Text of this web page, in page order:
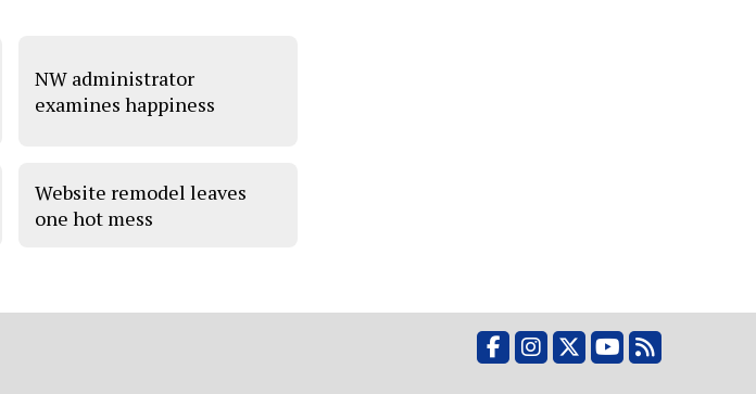
NW administrator
examines happiness
Website remodel leaves
one hot mess
Facebook
Instagram
X YouTubeRSS Feed